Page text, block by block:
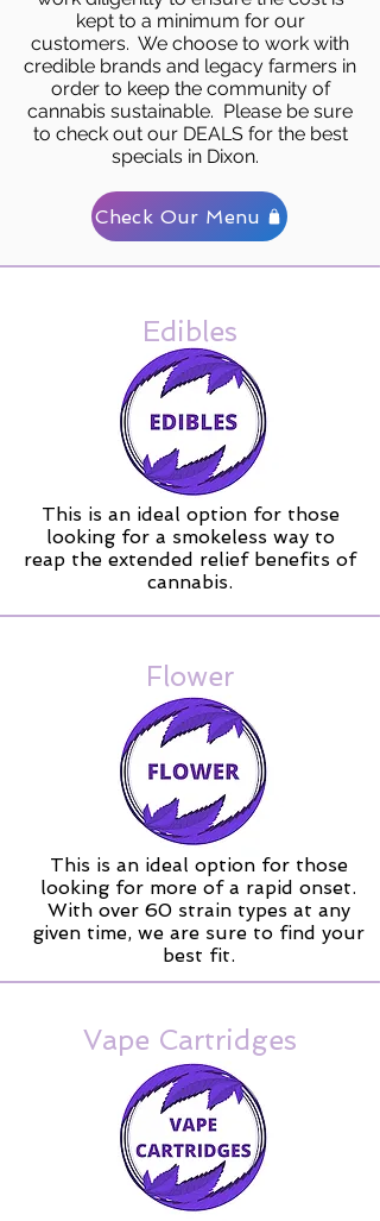
kept to a minimum for our
customers. We choose to work with
credible brands and legacy farmers in
order to keep the community of
cannabis sustainable. Please be sure
to check out our DEALS for the best
specials in Dixon.
Check Our Menu
This is an ideal option for those
looking for a smokeless way to
reap the extended relief benefits of
cannabis.
Edibles
This is an ideal option for those
looking for more of a rapid onset.
With over 60 strain types at any
given time, we are sure to find your
best fit.
Flower
Vape Cartridges